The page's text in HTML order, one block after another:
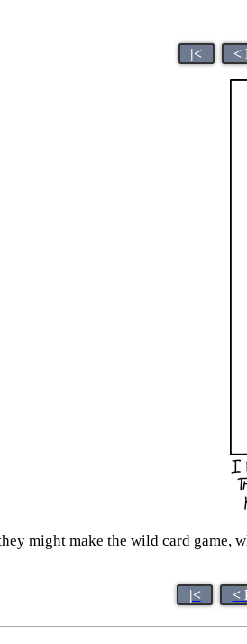
|< <
might make the wild card game,
|< <